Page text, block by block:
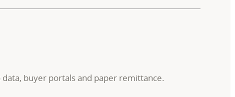
buyer portals and paper remittance.